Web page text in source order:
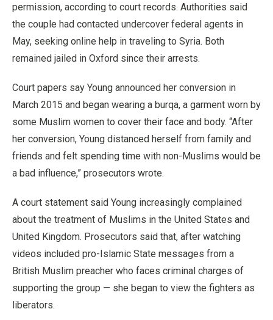
permission, according to court records. Authorities said
the couple had contacted undercover federal agents in
May, seeking online help in traveling to Syria. Both
remained jailed in Oxford since their arrests.
Court papers say Young announced her conversion in
March 2015 and began wearing a burqa, a garment worn by
some Muslim women to cover their face and body. “After
her conversion, Young distanced herself from family and
friends and felt spending time with non-Muslims would be
a bad influence,” prosecutors wrote.
A court statement said Young increasingly complained
about the treatment of Muslims in the United States and
United Kingdom. Prosecutors said that, after watching
videos included pro-Islamic State messages from a
British Muslim preacher who faces criminal charges of
supporting the group — she began to view the fighters as
liberators.